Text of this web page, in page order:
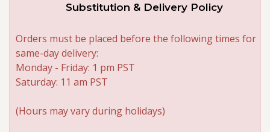
Substitution & Delivery Policy
Orders must be placed before the following times for
same-day delivery:
Monday - Friday: 1 pm PST
Saturday: 11 am PST
(Hours may vary during holidays)